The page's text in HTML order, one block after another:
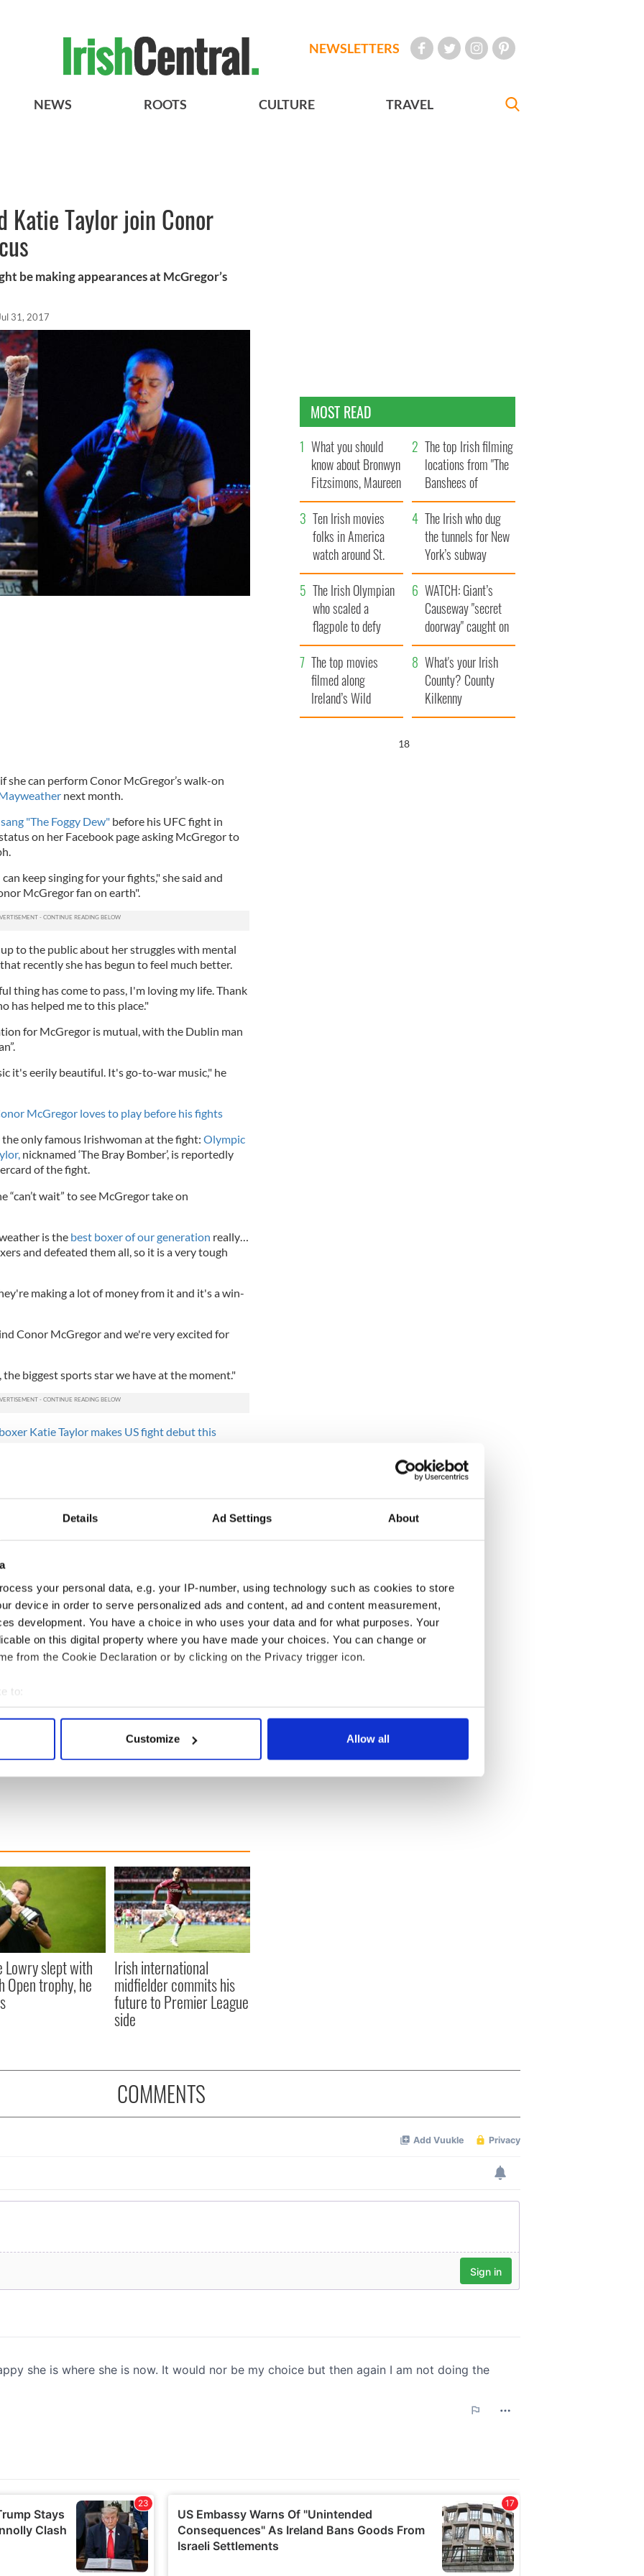
Details Ad Settings About
your personal data, e.g. your IP-number, using technology such as cookies to store
device in order to serve personalized ads and content, ad and content measurement,
development. You have a choice in who uses your data and for what purposes. Your
on this digital property where you have made your choices. You can change or
from the Cookie Declaration or by clicking on the Privacy trigger icon.
to:
your geographical location which can be accurate to within several meters
personal data is processed and set your preferences in the
site with our social media, advertising and analytics partners who may combine it with
Customize Allow all
NEWSLETTERS
NEWS ROOTS CULTURE TRAVEL
Katie Taylor join Conor
be making appearances at McGregor’s
31, 2017
she can perform Conor McGregor’s walk-on
next month.
"The Foggy Dew"before his UFC fight in
on her Facebook page asking McGregor to
keep singing for your fights," she said and
McGregor fan on earth".
to the public about her struggles with mental
recently she has begun to feel much better.
thing has come to pass, I'm loving my life. Thank
has helped me to this place."
for McGregor is mutual, with the Dublin man
it's eerily beautiful. It's go-to-war music," he
McGregor loves to play before his fights
only famous Irishwoman at the fight: Olympic
nicknamed ‘The Bray Bomber’, is reportedly
of the fight.
“can’t wait” to see McGregor take on
is the best boxer of our generation really…
and defeated them all, so it is a very tough
making a lot of money from it and it's a win-
Conor McGregor and we're very excited for
biggest sports star we have at the moment."
Katie Taylor makes US fight debut this
Lowry slept with
Open trophy, he
Irish international
midfielder commits his
future to Premier League
side
MOST READ
What you should
know about Bronwyn
Fitzsimons, Maureen
O’Hara’s daughter
The top Irish filming
locations from "The
Banshees of
Inisherin"
Ten Irish movies
folks in America
watch around St.
Patrick’s Day
The Irish who dug
the tunnels for New
York’s subway
system
The Irish Olympian
who scaled a
flagpole to defy
Britain
WATCH: Giant’s
Causeway "secret
doorway" caught on
camera
The top movies
filmed along
Ireland’s Wild
Atlantic Way
What's your Irish
County? County
Kilkenny
17
COMMENTS